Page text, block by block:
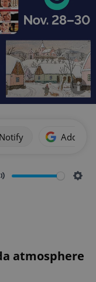
Notify Add as
atmosphere